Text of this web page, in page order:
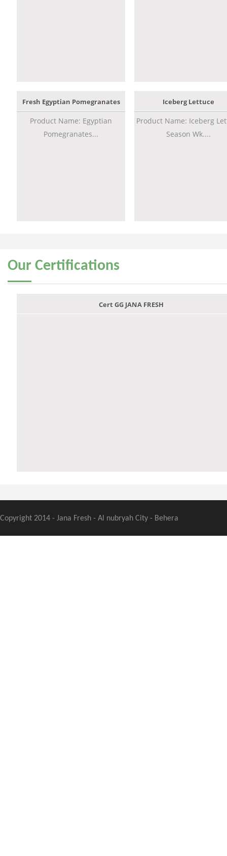
Fresh Egyptian Pomegranates
Product Name: Egyptian
Pomegranates...
Iceberg Lettuce
Product Name: Iceberg
Season Wk....
Our Certifications
Cert GG JANA FRESH
Copyright 2014 - Jana Fresh - Al nubryah City - Behera